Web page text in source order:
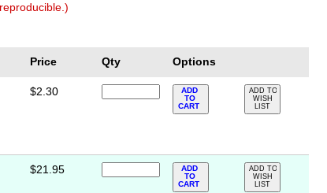
Price Qty Options
$2.30
ADD
TO
CART
ADD TO
WISH
LIST
$21.95
ADD
TO
CART
ADD TO
WISH
LIST